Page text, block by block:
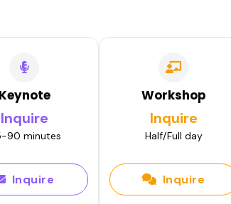
Barakony
Keynote
Inquire
90 minutes
Inquire
Workshop
Inquire
Half/Full day
Inquire